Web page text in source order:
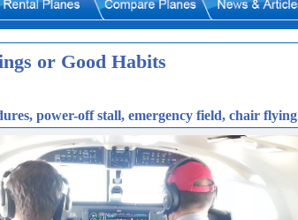
or Good Habits
power-off stall, emergency field, chair flying